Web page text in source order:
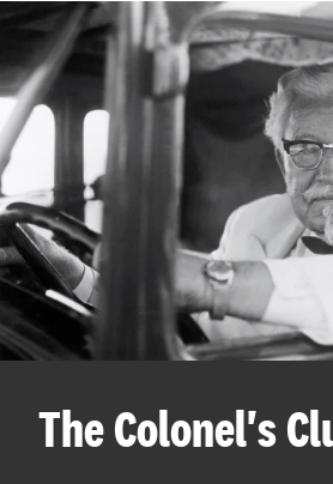
The Colonel's